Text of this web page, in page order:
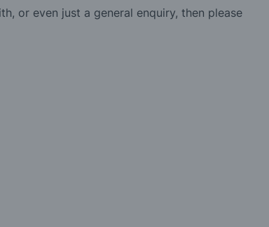
or even just a general enquiry, then please